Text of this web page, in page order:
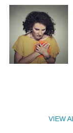
VIEW